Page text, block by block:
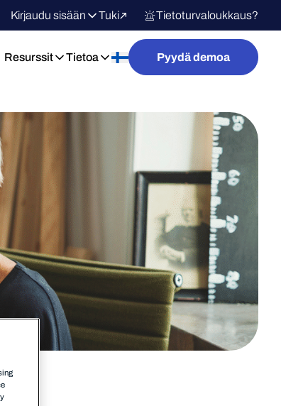
Kirjaudu sisään Tuki Tietoturvaloukkaus?
Resurssit Tietoa Pyydä demoa